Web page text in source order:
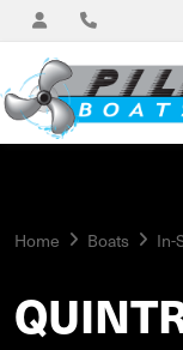
Home Boats In-